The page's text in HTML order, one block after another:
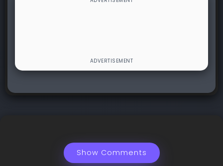
Show Comments